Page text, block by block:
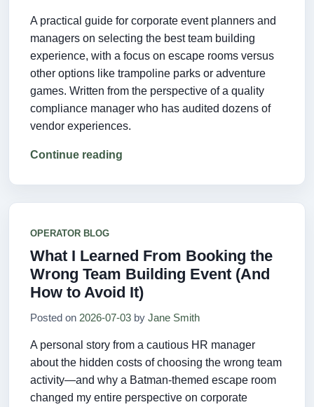
A practical guide for corporate event planners and
managers on selecting the best team building
experience, with a focus on escape rooms versus
other options like trampoline parks or adventure
games. Written from the perspective of a quality
compliance manager who has audited dozens of
vendor experiences.
Continue reading
OPERATOR BLOG
What I Learned From Booking the
Wrong Team Building Event (And
How to Avoid It)
Posted on 2026-07-03 by Jane Smith
A personal story from a cautious HR manager
about the hidden costs of choosing the wrong team
activity—and why a Batman-themed escape room
changed my entire perspective on corporate